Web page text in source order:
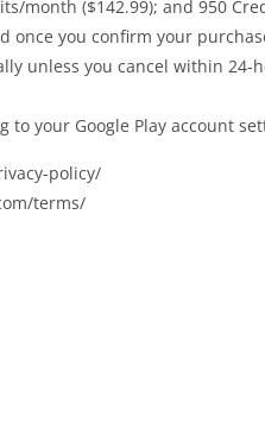
month ($142.99); and 950
once you confirm your
unless you cancel within
to your Google Play account
policy/
terms/